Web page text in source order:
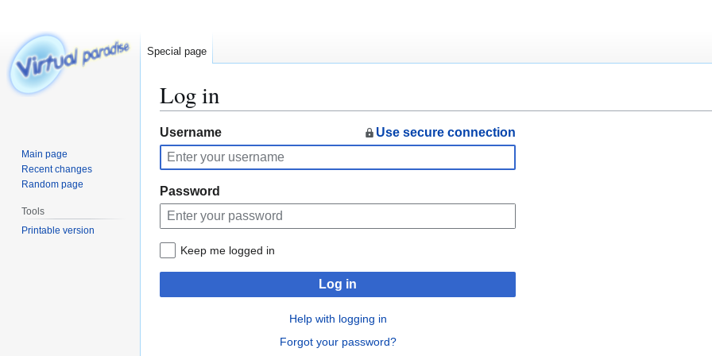
Log in
Jump
to
navigation
Jump
to
search
Username Use secure connection
Password
Keep me logged in
Log in
Help with logging in
Forgot your password?
Special page
Main page
Recent changes
Random page
Tools
Printable version